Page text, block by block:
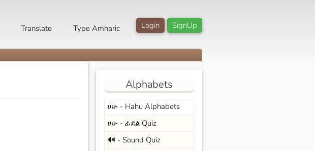
SignUp
Login
Translate Type Amharic
Alphabets
ሀሁ - Hahu Alphabets
ሀሁ - ፊደል Quiz
🔊 - Sound Quiz